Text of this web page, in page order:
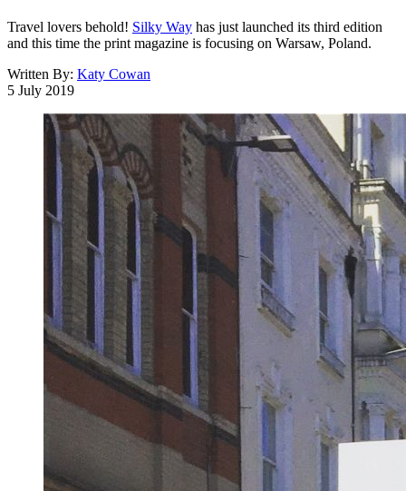
Travel lovers behold! Silky Way has just launched its third edition
and this time the print magazine is focusing on Warsaw, Poland.
Written By: Katy Cowan
5 July 2019